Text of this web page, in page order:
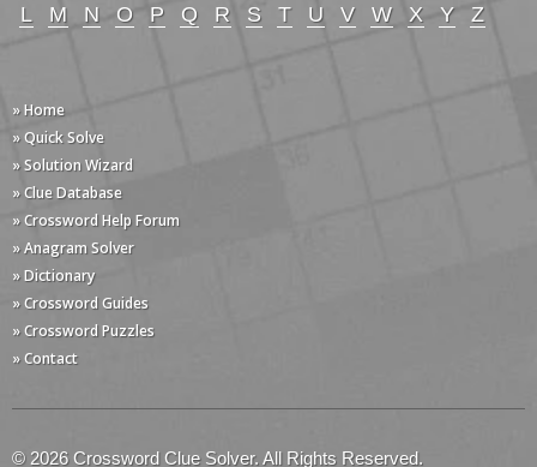
L
M N O P Q R S T U V W X Y Z
» Home
» Quick Solve
» Solution Wizard
» Clue Database
» Crossword Help Forum
» Anagram Solver
» Dictionary
» Crossword Guides
» Crossword Puzzles
» Contact
© 2026 Crossword Clue Solver. All Rights Reserved.